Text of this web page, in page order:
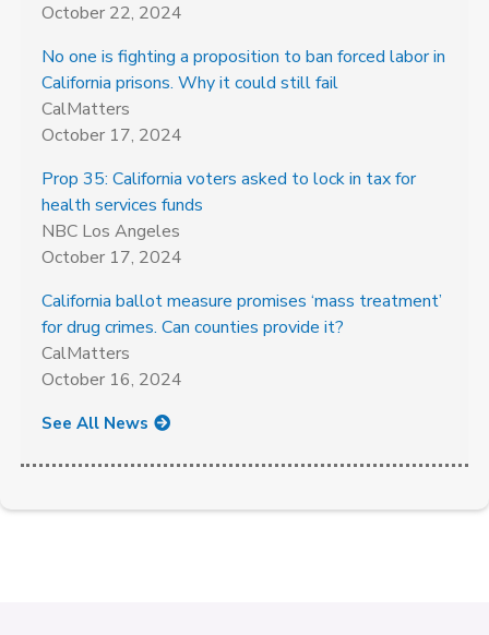
October 22, 2024
No one is fighting a proposition to ban forced labor in
California prisons. Why it could still fail
CalMatters
October 17, 2024
Prop 35: California voters asked to lock in tax for
health services funds
NBC Los Angeles
October 17, 2024
California ballot measure promises ‘mass treatment’
for drug crimes. Can counties provide it?
CalMatters
October 16, 2024
See All News